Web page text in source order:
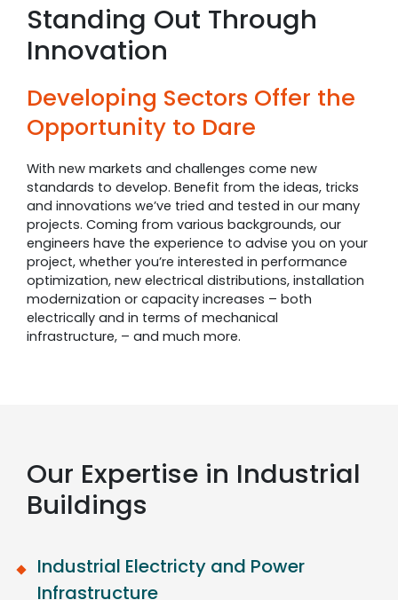
Standing Out Through
Innovation
Developing Sectors Offer the
Opportunity to Dare
With new markets and challenges come new
standards to develop. Benefit from the ideas, tricks
and innovations we’ve tried and tested in our many
projects. Coming from various backgrounds, our
engineers have the experience to advise you on your
project, whether you’re interested in performance
optimization, new electrical distributions, installation
modernization or capacity increases – both
electrically and in terms of mechanical
infrastructure, – and much more.
Our Expertise in Industrial
Buildings
Industrial Electricty and Power
Infrastructure